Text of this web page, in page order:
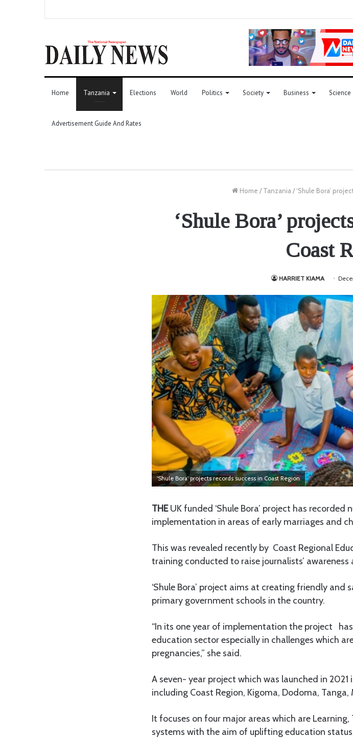
Home Tanzania Elections World Politics Society Business
Advertisement Guide And Rates
Home / Tanzania / ‘Shule Bora’
‘Shule Bora’
Coast
HARRIET KIAMA
'Shule Bora' projects records success in Coast Region
THEUK funded ‘Shule Bora’ project has
implementation in areas of early marriages and
This was revealed recently by Coast Regional
training conducted to raise journalists’
‘Shule Bora’ project aims at creating friendly
primary government schools in the country.
“In its one year of implementation the project
education sector especially in challenges which
pregnancies,” she said.
A seven- year project which was launched in
including Coast Region, Kigoma, Dodoma,
It focuses on four major areas which are
systems with the aim of uplifting education